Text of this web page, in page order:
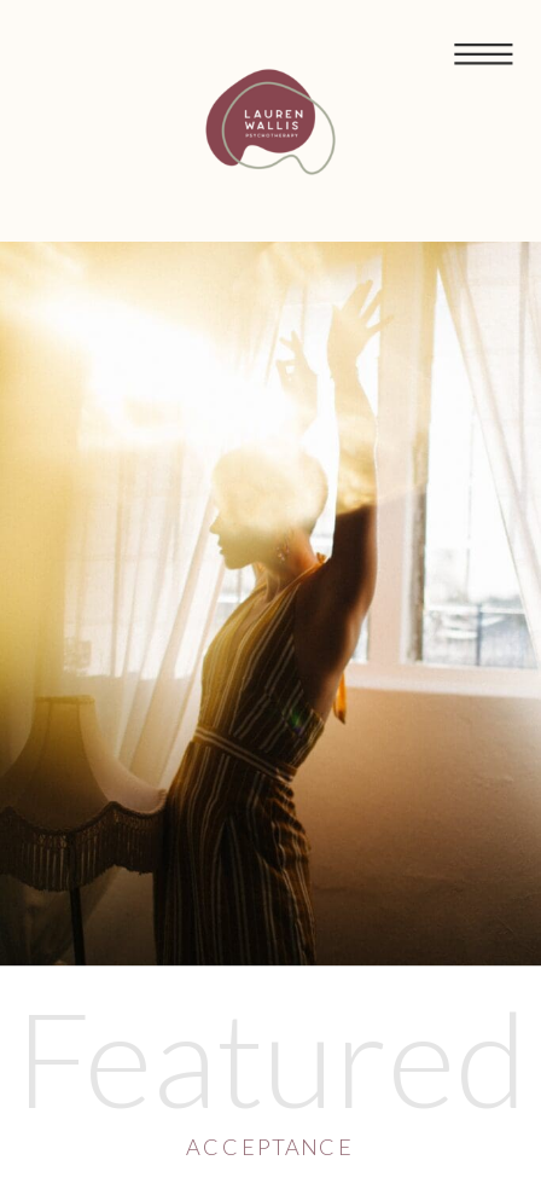
FREE GUIDED MEDITATIONS FOR ECO-ANXIETY
ACCEPTANCE
Featured